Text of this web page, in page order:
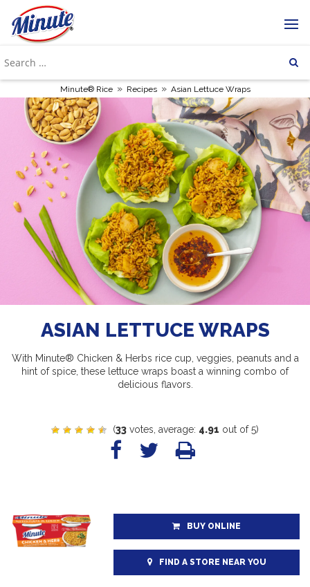
Minute® Rice » Recipes » Asian Lettuce Wraps
ASIAN LETTUCE WRAPS
With Minute® Chicken & Herbs rice cup, veggies, peanuts and a
hint of spice, these lettuce wraps boast a winning combo of
delicious flavors.
(33 votes, average: 4.91 out of 5)
BUY ONLINE
FIND A STORE NEAR YOU